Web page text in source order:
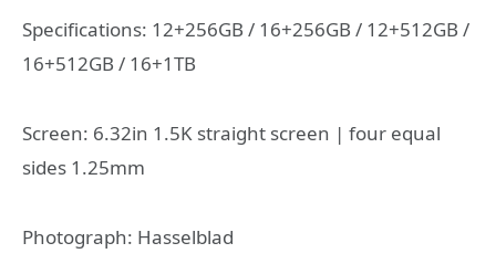
Specifications: 12+256GB / 16+256GB / 12+512GB /
16+512GB / 16+1TB
Screen: 6.32in 1.5K straight screen | four equal
sides 1.25mm
Photograph: Hasselblad